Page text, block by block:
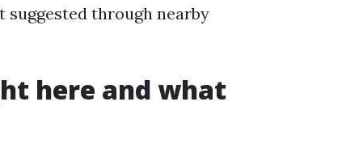
suggested through nearby
here and what